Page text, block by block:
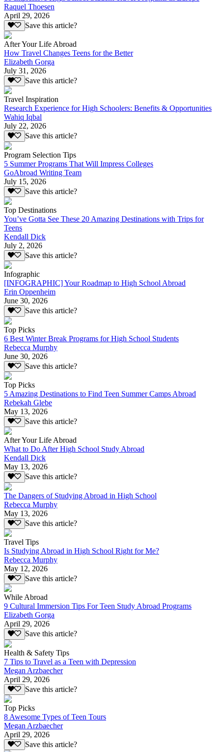
Raquel Thoesen
April 29, 2026
Save this article?
After Your Life Abroad
How Travel Changes Teens for the Better
Elizabeth Gorga
July 31, 2026
Save this article?
Travel Inspiration
Research Experience for High Schoolers: Benefits & Opportunities
Wahiq Iqbal
July 22, 2026
Save this article?
Program Selection Tips
5 Summer Programs That Will Impress Colleges
GoAbroad Writing Team
July 15, 2026
Save this article?
Top Destinations
You’ve Gotta See These 20 Amazing Destinations with Trips for
Teens
Kendall Dick
July 2, 2026
Save this article?
Infographic
[INFOGRAPHIC] Your Roadmap to High School Abroad
Erin Oppenheim
June 30, 2026
Save this article?
Top Picks
6 Best Winter Break Programs for High School Students
Rebecca Murphy
June 30, 2026
Save this article?
Top Picks
5 Amazing Destinations to Find Teen Summer Camps Abroad
Rebekah Glebe
May 13, 2026
Save this article?
After Your Life Abroad
What to Do After High School Study Abroad
Kendall Dick
May 13, 2026
Save this article?
The Dangers of Studying Abroad in High School
Rebecca Murphy
May 13, 2026
Save this article?
Travel Tips
Is Studying Abroad in High School Right for Me?
Rebecca Murphy
May 12, 2026
Save this article?
While Abroad
9 Cultural Immersion Tips For Teen Study Abroad Programs
Elizabeth Gorga
April 29, 2026
Save this article?
Health & Safety Tips
7 Tips to Travel as a Teen with Depression
Megan Arzbaecher
April 29, 2026
Save this article?
Top Picks
8 Awesome Types of Teen Tours
Megan Arzbaecher
April 29, 2026
Save this article?